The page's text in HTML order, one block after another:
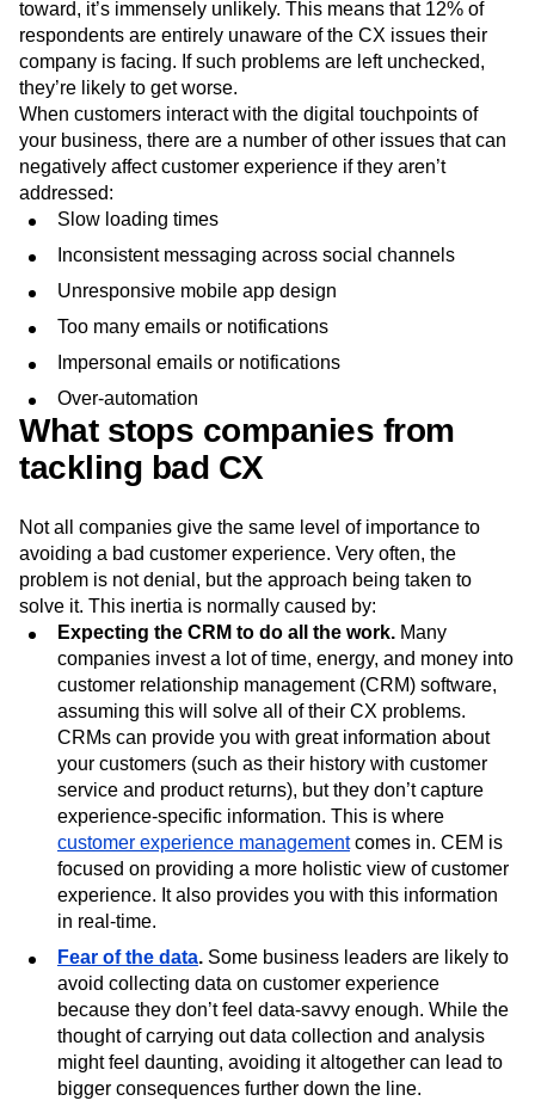
toward, it’s immensely unlikely. This means that 12% of
respondents are entirely unaware of the CX issues their
company is facing. If such problems are left unchecked,
they’re likely to get worse.
When customers interact with the digital touchpoints of
your business, there are a number of other issues that can
negatively affect customer experience if they aren’t
addressed:
Slow loading times
Inconsistent messaging across social channels
Unresponsive mobile app design
Too many emails or notifications
Impersonal emails or notifications
Over-automation
What stops companies from
tackling bad CX
Not all companies give the same level of importance to
avoiding a bad customer experience. Very often, the
problem is not denial, but the approach being taken to
solve it. This inertia is normally caused by:
Expecting the CRM to do all the work. Many
companies invest a lot of time, energy, and money into
customer relationship management (CRM) software,
assuming this will solve all of their CX problems.
CRMs can provide you with great information about
your customers (such as their history with customer
service and product returns), but they don’t capture
experience-specific information. This is where
customer experience managementcomes in. CEM is
focused on providing a more holistic view of customer
experience. It also provides you with this information
in real-time.
Fear of the data. Some business leaders are likely to
avoid collecting data on customer experience
because they don’t feel data-savvy enough. While the
thought of carrying out data collection and analysis
might feel daunting, avoiding it altogether can lead to
bigger consequences further down the line.